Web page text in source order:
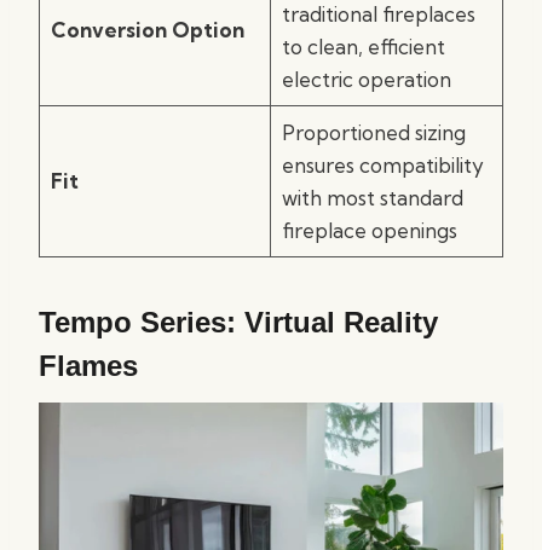
Conversion Option
traditional fireplaces
to clean, efficient
electric operation
Fit
Proportioned sizing
ensures compatibility
with most standard
fireplace openings
Tempo Series: Virtual Reality
Flames